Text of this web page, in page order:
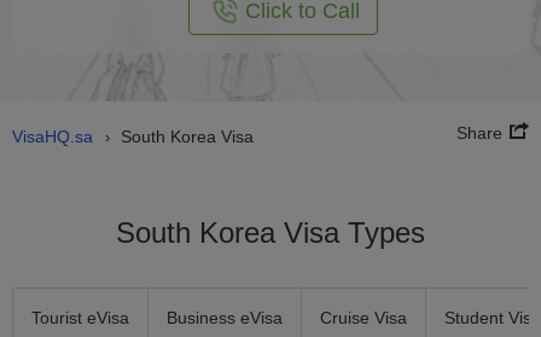
Click to Call
VisaHQ.sa › South Korea Visa Share
South Korea Visa Types
Tourist eVisa Business eVisa Cruise Visa Student Visa